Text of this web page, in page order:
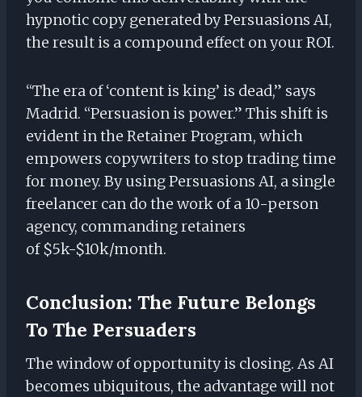
hypnotic copy generated by Persuasions AI,
the result is a compound effect on your ROI.
“The era of ‘content is king’ is dead,” says
Madrid. “Persuasion is power.” This shift is
evident in the Retainer Program, which
empowers copywriters to stop trading time
for money. By using Persuasions AI, a single
freelancer can do the work of a 10-person
agency, commanding retainers
of $5k-$10k/month.
Conclusion: The Future Belongs
To The Persuaders
The window of opportunity is closing. As AI
becomes ubiquitous, the advantage will not